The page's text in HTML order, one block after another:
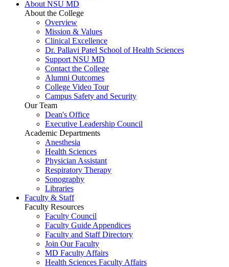
About NSU MD
About the College
Overview
Mission & Values
Clinical Excellence
Dr. Pallavi Patel School of Health Sciences
Support NSU MD
Contact the College
Alumni Outcomes
College Video Tour
Campus Safety and Security
Our Team
Dean's Office
Executive Leadership Council
Academic Departments
Anesthesia
Health Sciences
Physician Assistant
Respiratory Therapy
Sonography
Libraries
Faculty & Staff
Faculty Resources
Faculty Council
Faculty Guide Appendices
Faculty and Staff Directory
Join Our Faculty
MD Faculty Affairs
Health Sciences Faculty Affairs